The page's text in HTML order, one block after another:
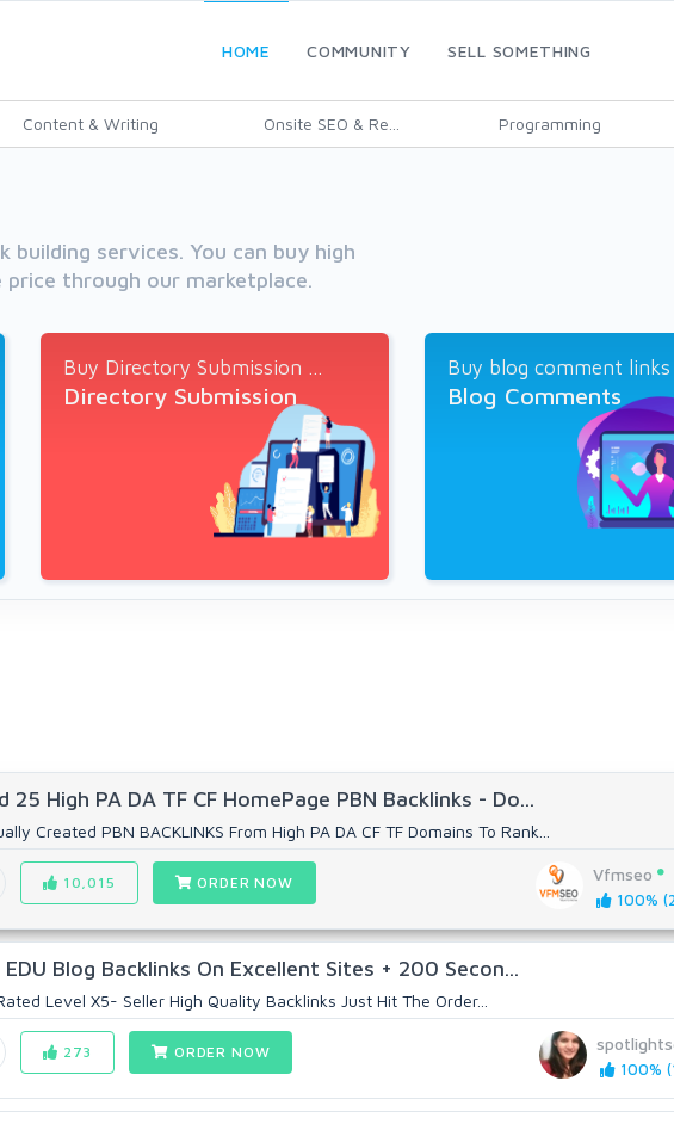
HOME COMMUNITY SELL SOMETHING
Content & Writing Onsite SEO & Re... Programming
services. You can buy high
through our marketplace.
Buy Directory Submission ...
Directory Submission
Buy blog comment links
Blog Comments
25 High PA DA TF CF HomePage PBN Backlinks - Do...
Created PBN BACKLINKS From High PA DA CF TF Domains To Rank...
Vfmseo
100%
10,015 ORDER NOW
EDU Blog Backlinks On Excellent Sites + 200 Secon...
Level X5- Seller High Quality Backlinks Just Hit The Order...
100%
273 ORDER NOW